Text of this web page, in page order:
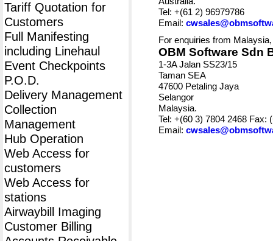
Tariff Quotation for
Customers
Full Manifesting
including Linehaul
Event Checkpoints
P.O.D.
Delivery Management
Collection
Management
Hub Operation
Web Access for
customers
Web Access for
stations
Airwaybill Imaging
Customer Billing
Tel: +(61 2) 96979786
Email:
For enquiries from
OBM Software Sdn
1-3A Jalan SS23/15
Taman SEA
47600 Petaling Jaya
Selangor
Malaysia.
Tel: +(60 3) 7804 2468 Fax:
Email: